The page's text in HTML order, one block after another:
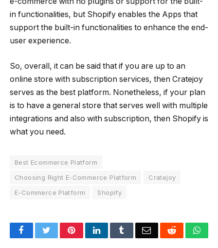
in functionalities, but Shopify enables the Apps that
support the built-in functionalities to enhance the end-
user experience.
So, overall, it can be said that if you are up to an
online store with subscription services, then Cratejoy
serves as the best platform. Nonetheless, if your plan
is to have a general store that serves well with multiple
integrations and also with subscription, then Shopify is
what you need.
Best Ecommerce Platform
Choosing Right E-Commerce Platform
Cratejoy
E-Commerce Platform
Shopify
FacebookTwitterPinterestLinkedInTumblrEmail Reddit